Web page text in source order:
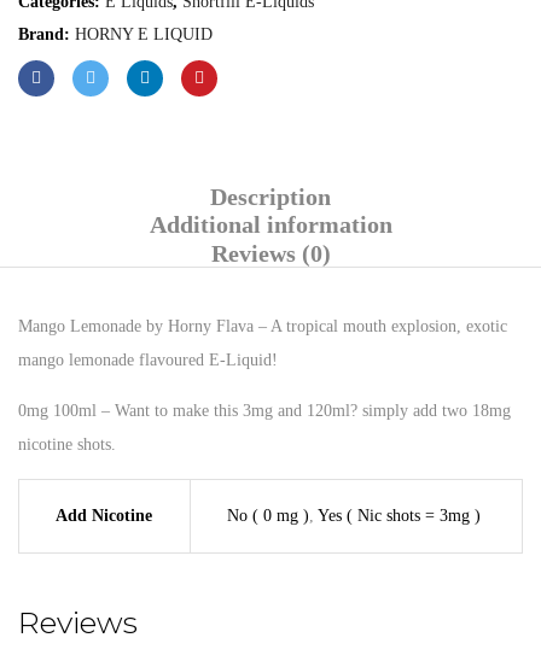
Brand: HORNY E LIQUID
Description
Additional information
Reviews (0)
Mango Lemonade by Horny Flava – A tropical mouth explosion, exotic
mango lemonade flavoured E-Liquid!
0mg 100ml – Want to make this 3mg and 120ml? simply add two 18mg
nicotine shots.
Add Nicotine No ( 0 mg ) Yes ( Nic shots = 3mg )
Reviews